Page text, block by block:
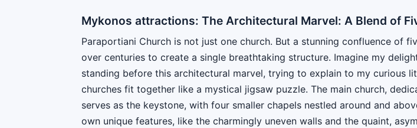
Mykonos attractions: The Architectural Marvel: A Blend of
Paraportiani Church is not just one church. But a stunning confluence of
over centuries to create a single breathtaking structure. Imagine my
standing before this architectural marvel, trying to explain to my curious
churches fit together like a mystical jigsaw puzzle. The main church,
serves as the keystone, with four smaller chapels nestled around and
own unique features, like the charmingly uneven walls and the quaint,